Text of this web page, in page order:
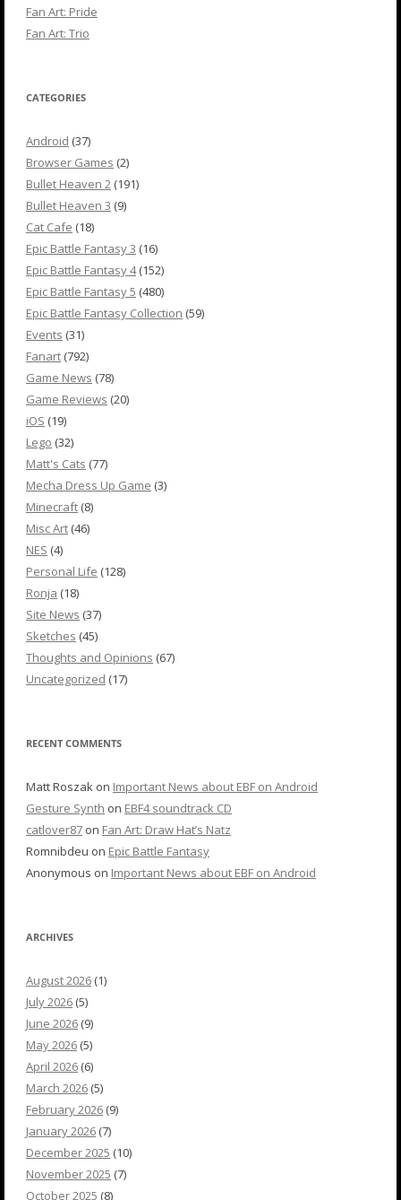
Fan Art: Pride
Fan Art: Trio
CATEGORIES
Android (37)
Browser Games (2)
Bullet Heaven 2 (191)
Bullet Heaven 3 (9)
Cat Cafe (18)
Epic Battle Fantasy 3 (16)
Epic Battle Fantasy 4(152)
Epic Battle Fantasy 5 (480)
Epic Battle Fantasy Collection (59)
Events (31)
Fanart (792)
Game News (78)
Game Reviews (20)
iOS (19)
Lego (32)
Matt's Cats (77)
Mecha Dress Up Game (3)
Minecraft (8)
Misc Art (46)
NES (4)
Personal Life (128)
Ronja (18)
Site News (37)
Sketches (45)
Thoughts and Opinions (67)
Uncategorized (17)
RECENT COMMENTS
Matt Roszak on Important News about EBF on Android
Gesture Synth on EBF4 soundtrack CD
catlover87 on Fan Art: Draw Hat’s Natz
Romnibdeu on Epic Battle Fantasy
Anonymous on Important News about EBF on Android
ARCHIVES
August 2026 (1)
July 2026 (5)
June 2026 (9)
May 2026 (5)
April 2026 (6)
March 2026 (5)
February 2026 (9)
January 2026 (7)
December 2025 (10)
November 2025 (7)
October 2025 (8)